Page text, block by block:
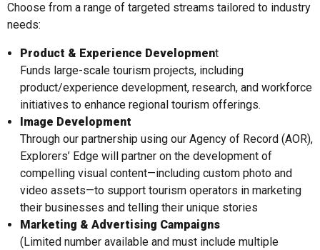
Choose from a range of targeted streams tailored to industry
needs:
Product & Experience Development
Funds large-scale tourism projects, including
product/experience development, research, and workforce
initiatives to enhance regional tourism offerings.
Image Development
Through our partnership using our Agency of Record (AOR),
Explorers’ Edge will partner on the development of
compelling visual content—including custom photo and
video assets—to support tourism operators in marketing
their businesses and telling their unique stories
Marketing & Advertising Campaigns
(Limited number available and must include multiple